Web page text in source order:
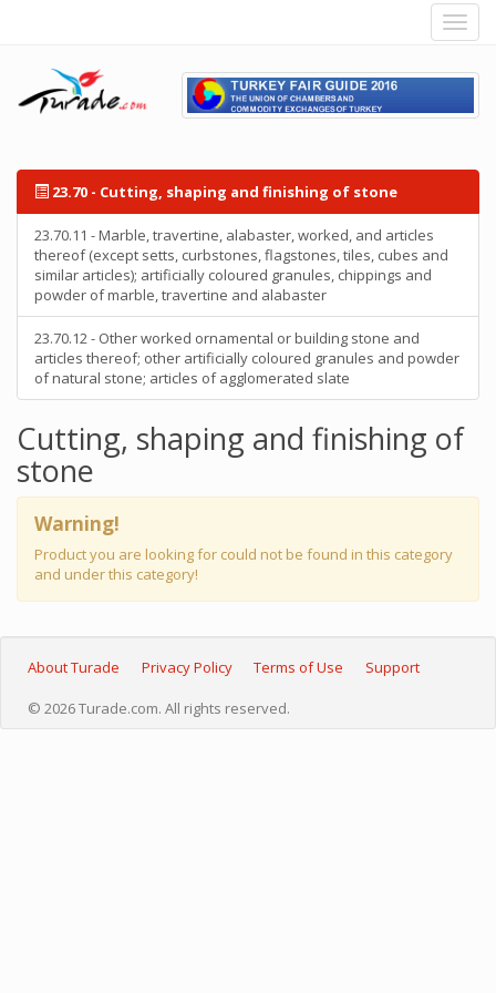
23.70 - Cutting, shaping and finishing of stone
23.70.11 - Marble, travertine, alabaster, worked, and articles
thereof (except setts, curbstones, flagstones, tiles, cubes and
similar articles); artificially coloured granules, chippings and
powder of marble, travertine and alabaster
23.70.12 - Other worked ornamental or building stone and
articles thereof; other artificially coloured granules and powder
of natural stone; articles of agglomerated slate
Cutting, shaping and finishing of
stone
Warning!
Product you are looking for could not be found in this category
and under this category!
About Turade Privacy Policy Terms of Use Support
© 2026 Turade.com. All rights reserved.